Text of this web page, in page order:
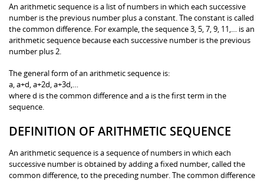
An arithmetic sequence is a list of numbers in which each successive
number is the previous number plus a constant. The constant is called
the common difference. For example, the sequence 3, 5, 7, 9, 11,… is an
arithmetic sequence because each successive number is the previous
number plus 2.
The general form of an arithmetic sequence is:
a, a+d, a+2d, a+3d,…
where d is the common difference and a is the first term in the
sequence.
DEFINITION OF ARITHMETIC SEQUENCE
An arithmetic sequence is a sequence of numbers in which each
successive number is obtained by adding a fixed number, called the
common difference, to the preceding number. The common difference